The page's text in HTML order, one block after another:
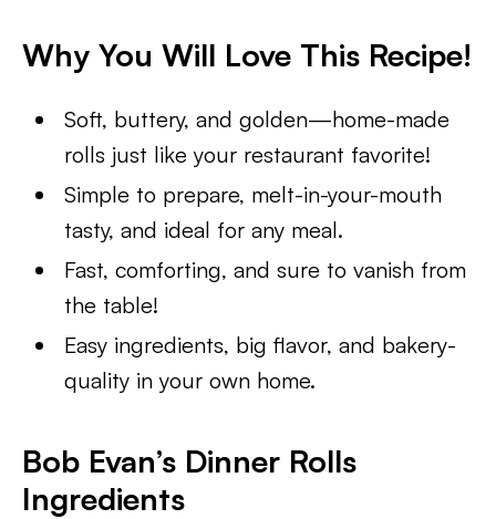
Why You Will Love This Recipe!
Soft, buttery, and golden—home-made
rolls just like your restaurant favorite!
Simple to prepare, melt-in-your-mouth
tasty, and ideal for any meal.
Fast, comforting, and sure to vanish from
the table!
Easy ingredients, big flavor, and bakery-
quality in your own home.
Bob Evan’s Dinner Rolls
Ingredients